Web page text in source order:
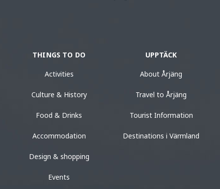
THINGS TO DO
Activities
Culture & History
Food & Drinks
Accommodation
Design & shopping
Events
UPPTÄCK
About Årjäng
Travel to Årjäng
Tourist Information
Destinations i Värmland